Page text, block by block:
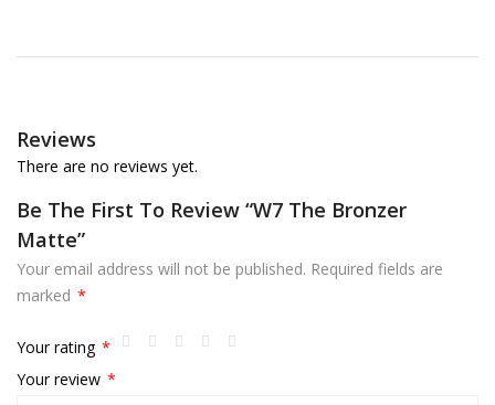
Reviews
There are no reviews yet.
Be The First To Review “W7 The Bronzer
Matte”
Your email address will not be published. Required fields are
marked *
Your rating *
Your review *